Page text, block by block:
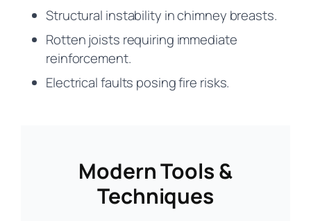
Structural instability in chimney breasts.
Rotten joists requiring immediate
reinforcement.
Electrical faults posing fire risks.
Modern Tools &
Techniques